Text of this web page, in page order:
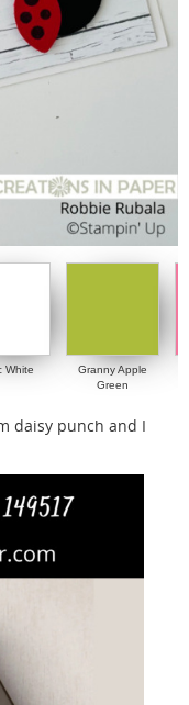
White
Granny Apple
Green
daisy punch and I